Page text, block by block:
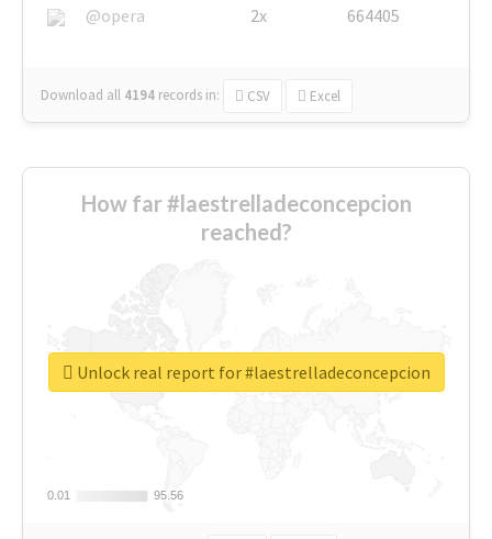
@opera
2x 664405
Download all 4194 records in: CSV Excel
How far #laestrelladeconcepcion
reached?
0.01
0.01 95.56
95.56
Unlock real report for #laestrelladeconcepcion